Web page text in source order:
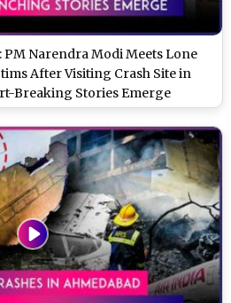
PM Narendra Modi Meets Lone
After Visiting Crash Site in
Breaking Stories Emerge